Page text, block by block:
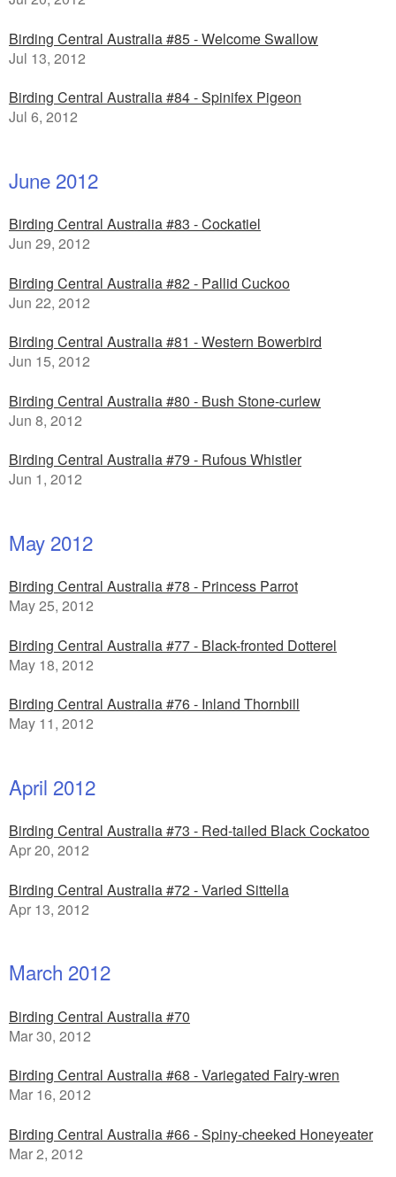
Birding Central Australia #85 - Welcome Swallow
Jul 13, 2012
Birding Central Australia #84 - Spinifex Pigeon
Jul 6, 2012
June 2012
Birding Central Australia #83 - Cockatiel
Jun 29, 2012
Birding Central Australia #82 - Pallid Cuckoo
Jun 22, 2012
Birding Central Australia #81 - Western Bowerbird
Jun 15, 2012
Birding Central Australia #80 - Bush Stone-curlew
Jun 8, 2012
Birding Central Australia #79 - Rufous Whistler
Jun 1, 2012
May 2012
Birding Central Australia #78 - Princess Parrot
May 25, 2012
Birding Central Australia #77 - Black-fronted Dotterel
May 18, 2012
Birding Central Australia #76 - Inland Thornbill
May 11, 2012
April 2012
Birding Central Australia #73 - Red-tailed Black Cockatoo
Apr 20, 2012
Birding Central Australia #72 - Varied Sittella
Apr 13, 2012
March 2012
Birding Central Australia #70
Mar 30, 2012
Birding Central Australia #68 - Variegated Fairy-wren
Mar 16, 2012
Birding Central Australia #66 - Spiny-cheeked Honeyeater
Mar 2, 2012